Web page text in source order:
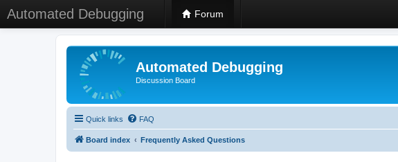
Automated Debugging Forum
Automated Debugging
Discussion Board
Quick links FAQ
Board index Frequently Asked Questions